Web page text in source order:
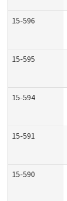
15-596
15-595
15-594
15-591
15-590